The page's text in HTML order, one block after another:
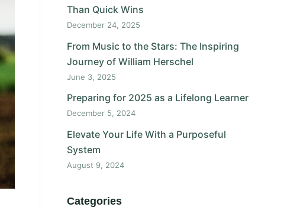
Than Quick Wins
December 24, 2025
From Music to the Stars: The Inspiring
Journey of William Herschel
June 3, 2025
Preparing for 2025 as a Lifelong Learner
December 5, 2024
Elevate Your Life With a Purposeful
System
August 9, 2024
Categories